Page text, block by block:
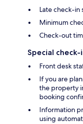
Late check-in
Minimum
Check-out
Special
Front desk
If you are
the property
booking
Information
using